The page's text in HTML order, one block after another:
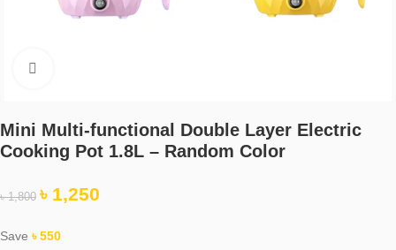
Mini Multi-functional Double Layer Electric
Cooking Pot 1.8L – Random Color
৳1,800 ৳ 1,250
Save ৳550